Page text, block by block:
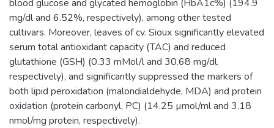
blood glucose and glycated hemoglobin (HbA1c%) (194.9
mg/dl and 6.52%, respectively), among other tested
cultivars. Moreover, leaves of cv. Sioux significantly elevated
serum total antioxidant capacity (TAC) and reduced
glutathione (GSH) (0.33 mMol/l and 30.68 mg/dl,
respectively), and significantly suppressed the markers of
both lipid peroxidation (malondialdehyde, MDA) and protein
oxidation (protein carbonyl, PC) (14.25 µmol/ml and 3.18
nmol/mg protein, respectively).